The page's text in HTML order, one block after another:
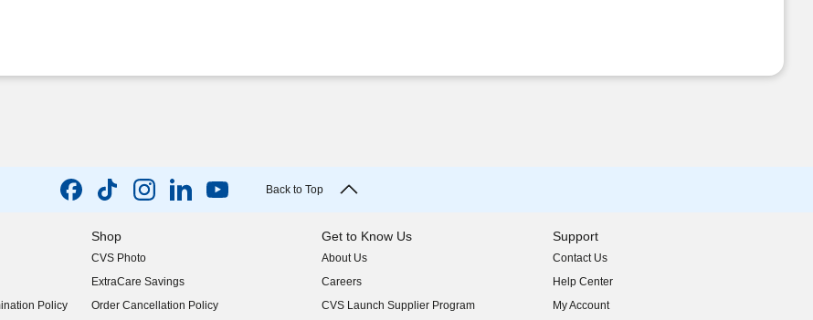
Back to Top
Policy
Shop
CVS Photo
ExtraCare Savings
Order Cancellation Policy
Get to Know Us
About Us
(opens in new window)
Careers
(opens in new window)
CVS Launch Supplier Program
(opens in new window)
Support
Contact Us
Help Center
My Account